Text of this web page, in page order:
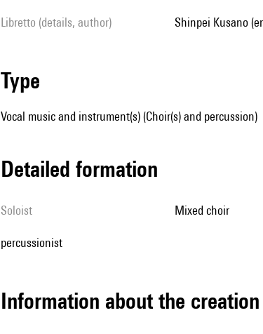
Libretto (details, author) Shinpei Kusano
type
Vocal music and instrument(s) (Choir(s) and percussion)
detailed formation
Soloist mixed choir
percussionist
information about the creation